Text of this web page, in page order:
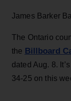
James Barker
The Ontario
the Billboard
dated Aug. 8.
34-25 on this